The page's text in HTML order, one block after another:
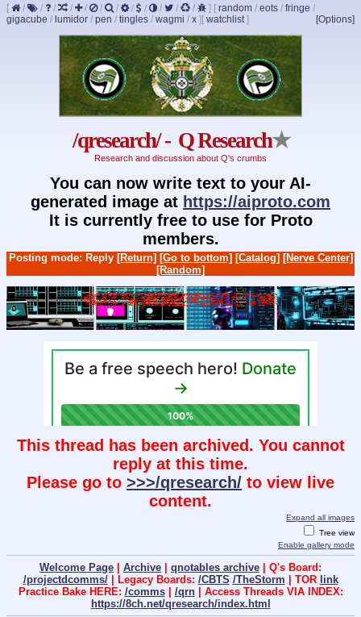
[ / / / / / / / / / / / / ] [ random / eots / fringe /
gigacube / lumidor / pen / tingles / wagmi / x ] [Options]
[ watchlist]
/qresearch/ - Q Research★
Research and discussion about Q's crumbs
You can now write text to your AI-
generated image at https://aiproto.com
It is currently free to use for Proto
members.
Posting mode: Reply [Return] [Go to bottom] [Catalog] [Nerve Center]
[Random]
This thread has been archived. You cannot
reply at this time.
Please go to >>>/qresearch/ to view live
content.
Expand all images
Tree view
Enable gallery mode
Welcome Page Archive qnotables archive | Q's Board:
/projectdcomms/| Legacy Boards: /CBTS /TheStorm | TOR link
Practice Bake HERE: /comms| /qrn| Access Threads VIA INDEX:
https://8ch.net/qresearch/index.html